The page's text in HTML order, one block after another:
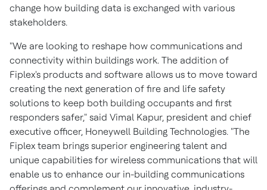
change how building data is exchanged with various
stakeholders.
"We are looking to reshape how communications and
connectivity within buildings work. The addition of
Fiplex's products and software allows us to move toward
creating the next generation of fire and life safety
solutions to keep both building occupants and first
responders safer," said Vimal Kapur, president and chief
executive officer, Honeywell Building Technologies. "The
Fiplex team brings superior engineering talent and
unique capabilities for wireless communications that will
enable us to enhance our in-building communications